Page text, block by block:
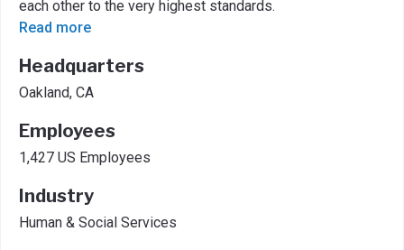
each other to the very highest standards.
Read more
Headquarters
Oakland, CA
Employees
1,427 US Employees
Industry
Human & Social Services